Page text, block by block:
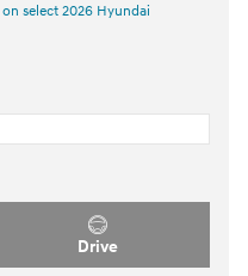
select 2026 Hyundai
Drive